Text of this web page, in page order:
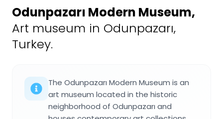
Odunpazarı Modern Museum,
Art museum in Odunpazarı,
Turkey.
The Odunpazarı Modern Museum is an
art museum located in the historic
neighborhood of Odunpazarı and